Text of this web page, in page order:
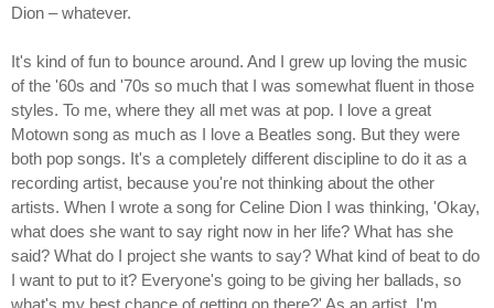
Dion – whatever.
It's kind of fun to bounce around. And I grew up loving the music
of the '60s and '70s so much that I was somewhat fluent in those
styles. To me, where they all met was at pop. I love a great
Motown song as much as I love a Beatles song. But they were
both pop songs. It's a completely different discipline to do it as a
recording artist, because you're not thinking about the other
artists. When I wrote a song for Celine Dion I was thinking, 'Okay,
what does she want to say right now in her life? What has she
said? What do I project she wants to say? What kind of beat to do
I want to put to it? Everyone's going to be giving her ballads, so
what's my best chance of getting on there?' As an artist, I'm